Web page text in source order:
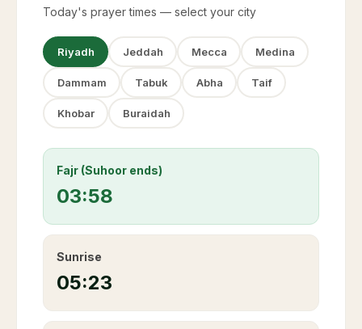
Today's prayer times — select your city
Riyadh Jeddah Mecca Medina
Dammam Tabuk Abha Taif
Khobar Buraidah
Fajr (Suhoor ends)
03:58
Sunrise
05:23